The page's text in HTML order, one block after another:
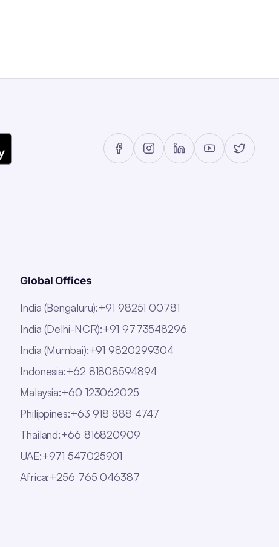
Global Offices
India (Bengaluru):+91 98251 00781
India (Delhi-NCR):+91 9773548296
India (Mumbai):+91 9820299304
Indonesia:+62 81808594894
Malaysia:+60 123062025
Philippines:+63 918 888 4747
Thailand:+66 816820909
UAE:+971 547025901
Africa:+256 765 046387